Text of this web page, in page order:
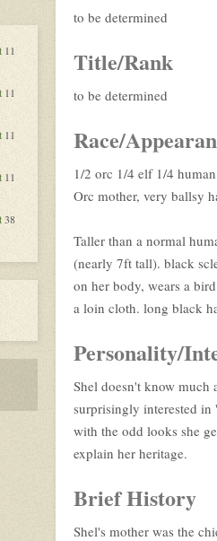
11
11
11
11
38
to be determined
Title/Rank
to be determined
Race/
1/2 orc 1/4 elf 1/4
Orc mother, very ballsy
Taller than a normal
(nearly 7ft tall). black
on her body, wears a
a loin cloth. long black
Personality/
Shel doesn't know
surprisingly interested in
with the odd looks she
explain her heritage.
Brief History
Shel's mother was the